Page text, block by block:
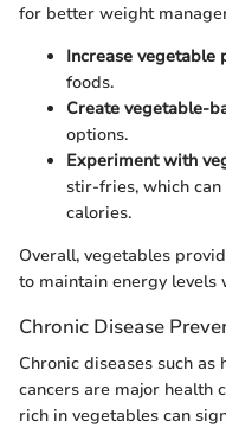
for better weight
Increase vegetable
foods.
Create vegetable-
options.
Experiment with
stir-fries, which
calories.
Overall, vegetables
to maintain energy
Chronic Disease
Chronic diseases such
cancers are major health
rich in vegetables can